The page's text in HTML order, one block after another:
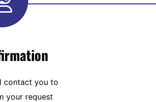
contact you to
your request